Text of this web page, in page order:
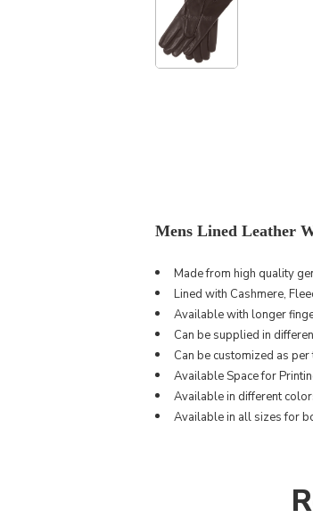
Mens Lined Leather
Made from high quality
Lined with Cashmere,
Available with longer
Can be supplied in
Can be customized as per
Available Space for
Available in different
Available in all sizes for